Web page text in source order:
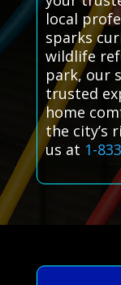
local
sparks
wildlife
park, our
trusted
home
the city’s
us at 1-